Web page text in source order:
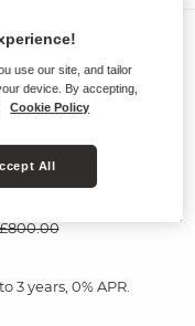
3 years, 0% APR.
use our site, and tailor
device. By accepting,
Cookie Policy
All